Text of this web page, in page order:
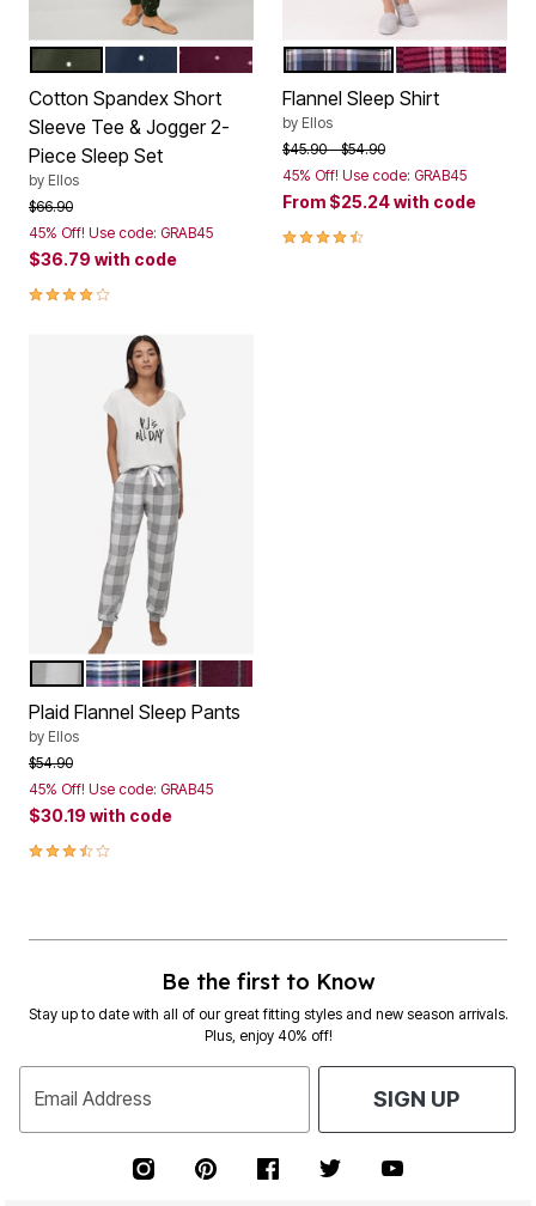
Color Options
DEEP OLIVE DOT
NAVY DOTMIDNIGHT BERRY DOT
Cotton Spandex Short
Sleeve Tee & Jogger 2-
Piece Sleep Set
by Ellos
Price reduced from
$66.90to
45% Off! Use code: GRAB45
$36.79 with code
4.0 out of 5 Customer Rating
Color Options
NAVY MULTI PLAID
MIDNIGHT
Flannel Sleep Shirt
by Ellos
Price reduced from
$45.90to$54.90
45% Off! Use code: GRAB45
From $25.24with code
4.3 out of 5 Customer Rating
Color Options
GREY WHITE PLAID
NAVY MULTI PLAID
RED TARTAN PLAID
MIDNIGHT BERRY PLAID
Plaid Flannel Sleep Pants
by Ellos
Price reduced from
$54.90to
45% Off! Use code: GRAB45
$30.19 with code
3.3 out of 5 Customer Rating
Be the first to Know
Stay up to date with all of our great fitting styles and new season arrivals.
Plus, enjoy 40% off!
Email Address SIGN UP